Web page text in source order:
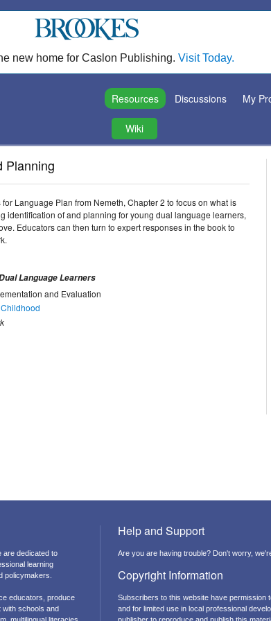
new home for Caslon Publishing. Visit Today.
Resources Discussions My
Wiki
Planning
Language Plan from Nemeth, Chapter 2 to focus on what is
identification of and planning for young dual language learners,
Educators can then turn to expert responses in the book to
Language Learners
and Evaluation
are dedicated to
learning
policymakers.
educators, produce
with schools and
Help and Support
Are you are having trouble? Don't worry,
Copyright Information
Subscribers to this website have permission
and for limited use in local professional